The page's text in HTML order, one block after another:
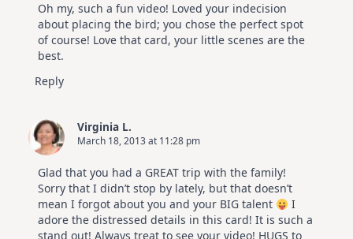
Oh my, such a fun video! Loved your indecision
about placing the bird; you chose the perfect spot
of course! Love that card, your little scenes are the
best.
Reply
Virginia L.
March 18, 2013 at 11:28 pm
Glad that you had a GREAT trip with the family!
Sorry that I didn’t stop by lately, but that doesn’t
mean I forgot about you and your BIG talent
I
adore the distressed details in this card! It is such a
stand out! Always treat to see your video! HUGS to